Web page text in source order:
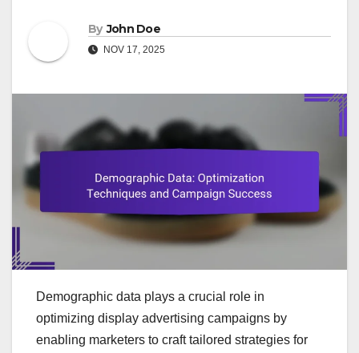
By John Doe
NOV 17, 2025
Demographic data plays a crucial role in
optimizing display advertising campaigns by
enabling marketers to craft tailored strategies for